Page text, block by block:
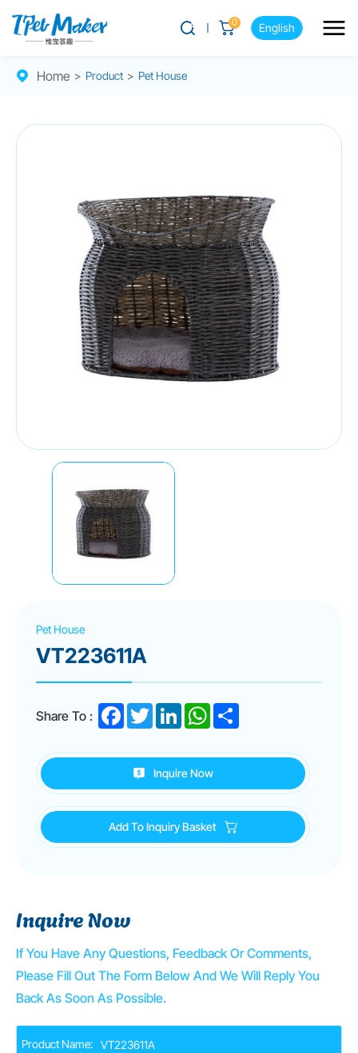
0 English
Home > Product > Pet House
Pet House
VT223611A
Share To : FacebookTwitterLinkedInWhatsApp
Inquire Now
Add To Inquiry Basket
Inquire Now
If You Have Any Questions, Feedback Or Comments,
Please Fill Out The Form Below And We Will Reply You
Back As Soon As Possible.
Product Name: